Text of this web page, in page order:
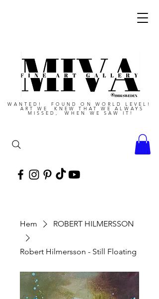
WANTED! FOUND ON WORLD LEVEL!
ART WE KNEW THAT WE ALWAYS
MISSED, WHEN WE SAW IT!
Hem ROBERT HILMERSSON
Robert Hilmersson - Still Floating